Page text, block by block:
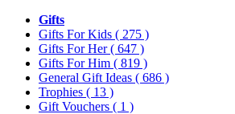
Gifts
Gifts For Kids ( 275 )
Gifts For Her( 647 )
Gifts For Him ( 819 )
General Gift Ideas ( 686 )
Trophies ( 13 )
Gift Vouchers ( 1 )